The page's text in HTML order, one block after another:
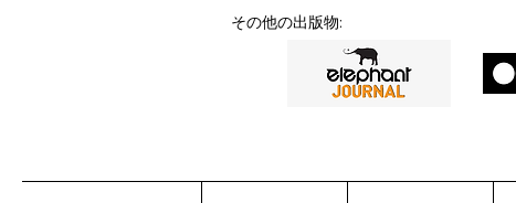
その他の出版物: